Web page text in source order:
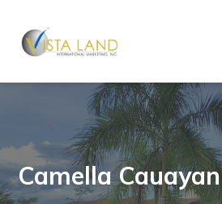
Camella Cauayan